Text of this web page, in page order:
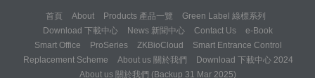
首頁 About Products 產品一覽
Green Label 綠標系列
Download 下載中心
News 新聞中心 Contact Us
e-Book
Smart Office
ProSeries ZKBioCloud
Smart Entrance Control
Replacement Scheme
About us 關於我們
Download 下載中心 2024
About us 關於我們 (Backup 31 Mar 2025)